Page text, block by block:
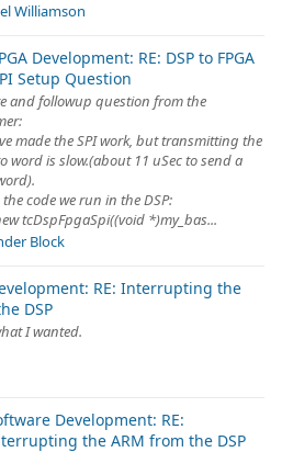
Williamson
Development: RE: DSP to FPGA
Setup Question
and followup question from the
made the SPI work, but transmitting the
word is slow.(about 11 uSec to send a
the code we run in the DSP:
tcDspFpgaSpi((void *)my_bas...
Block
RE: Interrupting the
DSP
I wanted.
Development: RE:
the ARM from the DSP